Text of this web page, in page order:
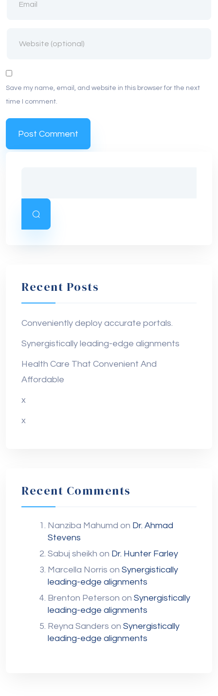
Save my name, email, and website in this browser for the next
time I comment.
Recent Posts
Conveniently deploy accurate portals.
Synergistically leading-edge alignments
Health Care That Convenient And
Affordable
x
x
Recent Comments
Nanziba Mahumd on Dr. Ahmad
Stevens
Sabuj sheikh on Dr. Hunter Farley
Marcella Norris on Synergistically
leading-edge alignments
Brenton Peterson on Synergistically
leading-edge alignments
Reyna Sanders on Synergistically
leading-edge alignments